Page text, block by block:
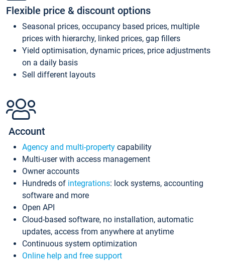
Flexible price & discount options
Seasonal prices, occupancy based prices, multiple
prices with hierarchy, linked prices, gap fillers
Yield optimisation, dynamic prices, price adjustments
on a daily basis
Sell different layouts
Account
Agency and multi-property capability
Multi-user with access management
Owner accounts
Hundreds of integrations: lock systems, accounting
software and more
Open API
Cloud-based software, no installation, automatic
updates, access from anywhere at anytime
Continuous system optimization
Online help and free support